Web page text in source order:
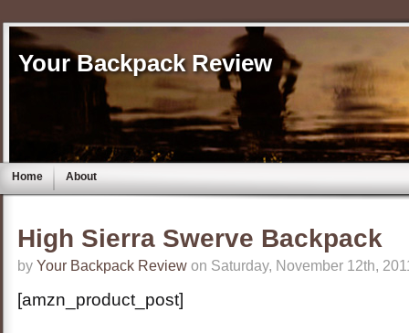
Your Backpack Review
Home About
High Sierra Swerve Backpack
by Your Backpack Review on Saturday, November 12th,
[amzn_product_post]